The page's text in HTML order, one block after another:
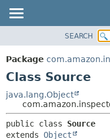
PACKAGE
CLASS
TREE
INDEX
HELP
SEARCH
Package
Class Source
java.lang.Object
public class Source
extends Object